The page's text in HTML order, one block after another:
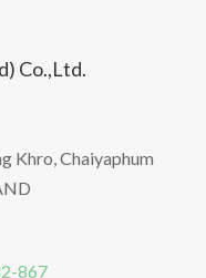
Co.,Ltd.
Khro, Chaiyaphum
867